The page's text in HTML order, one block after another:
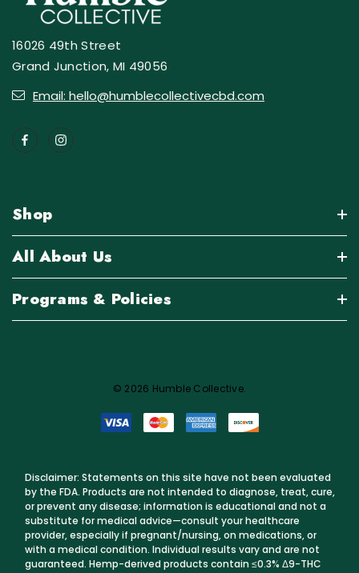
16026 49th Street
Grand Junction, MI 49056
Email: hello@humblecollectivecbd.com
Shop
All About Us
Programs & Policies
© 2026 Humble Collective.
Disclaimer: Statements on this site have not been evaluated
by the FDA. Products are not intended to diagnose, treat, cure,
or prevent any disease; information is educational and not a
substitute for medical advice—consult your healthcare
provider, especially if pregnant/nursing, on medications, or
with a medical condition. Individual results vary and are not
guaranteed. Hemp-derived products contain ≤0.3% Δ9-THC